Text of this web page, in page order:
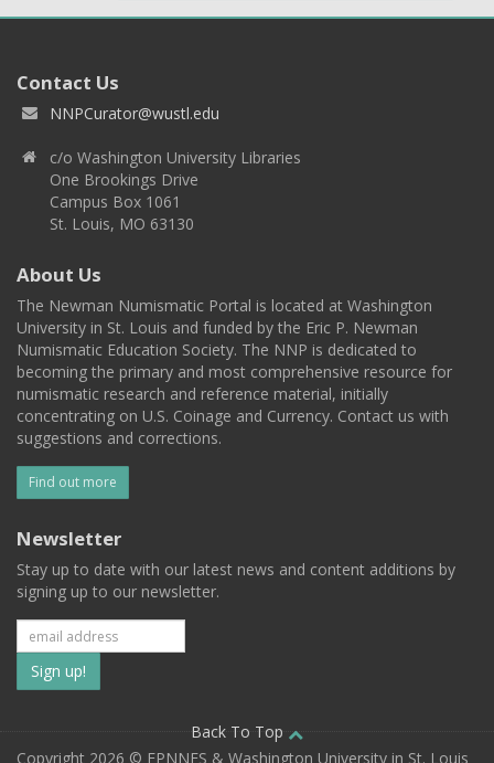
Contact Us
NNPCurator@wustl.edu
c/o Washington University Libraries
One Brookings Drive
Campus Box 1061
St. Louis, MO 63130
About Us
The Newman Numismatic Portal is located at Washington
University in St. Louis and funded by the Eric P. Newman
Numismatic Education Society. The NNP is dedicated to
becoming the primary and most comprehensive resource for
numismatic research and reference material, initially
concentrating on U.S. Coinage and Currency. Contact us with
suggestions and corrections.
Find out more
Newsletter
Stay up to date with our latest news and content additions by
signing up to our newsletter.
Subscribe
to
our
Back To Top
Copyright 2026 © EPNNES & Washington University in St. Louis